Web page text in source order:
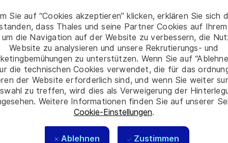
Sie auf “Cookies akzeptieren” klicken, erklären Sie sich
dass Thales und seine Partner Cookies auf
um die Navigation auf der Website zu verbessern, die
Website zu analysieren und unsere Rekrutierungs- und
zu unterstützen. Wenn Sie auf
die technischen Cookies verwendet, die für das
der Website erforderlich sind, und wenn Sie weiter
zu treffen, wird dies als Verweigerung der
Weitere Informationen finden Sie auf unserer
Cookie-Einstellungen.
Ablehnen Zustimmen
.
and performanceacross the software lifecycle,
engineering community through engagement,
knowledge sharing, and modern engineering
Technical Leads, and global stakeholders to deliver